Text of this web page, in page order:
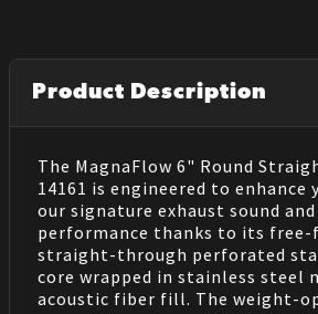
Product Description
The MagnaFlow 6" Round
14161 is engineered to enhance
our signature exhaust sound
performance thanks to its
straight-through perforated
core wrapped in stainless steel
acoustic fiber fill. The weight-